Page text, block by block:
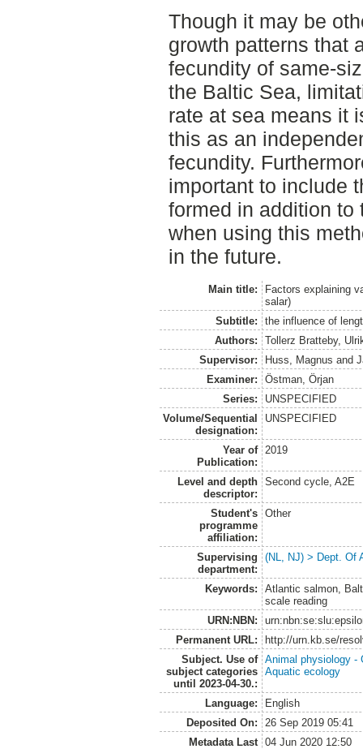
Though it may be
growth patterns that
fecundity of same-
the Baltic Sea,
rate at sea means it
this as an
fecundity.
important to include
formed in addition to
when using this
in the future.
Main title:
Factors explaining
salar)
Subtitle:
the influence of
Authors:
Tollerz Bratteby,
Supervisor:
Huss, Magnus and
Examiner:
Östman, Örjan
Series:
UNSPECIFIED
Volume/Sequential
designation:
UNSPECIFIED
Year of
Publication:
2019
Level and depth
descriptor:
Second cycle, A2E
Student's
programme
affiliation:
Other
Supervising
department:
(NL, NJ) > Dept. Of
Keywords:
Atlantic salmon,
scale reading
URN:NBN:
Permanent URL:
http://urn.kb.se/
Subject. Use of
subject categories
until 2023-04-30.:
Animal physiology -
Aquatic ecology
Language:
English
Deposited On:
26 Sep 2019 05:41
Metadata Last
04 Jun 2020 12:50